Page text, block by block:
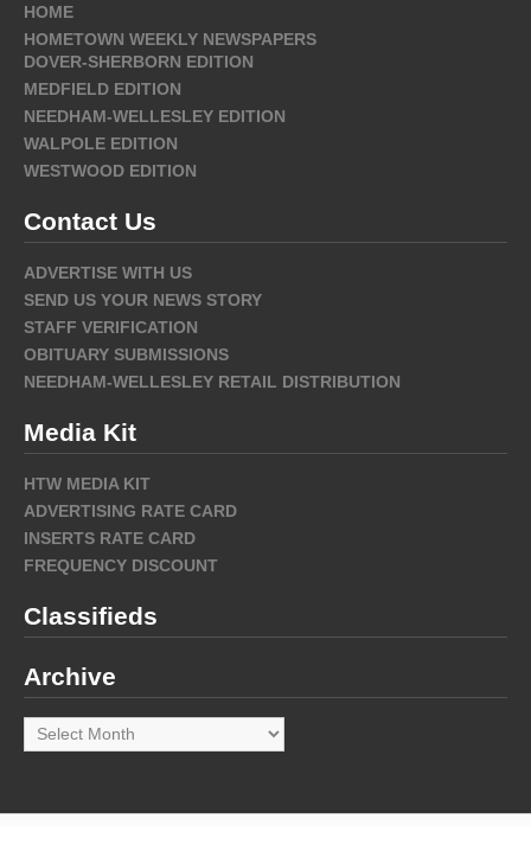
HOME
HOMETOWN WEEKLY NEWSPAPERS
DOVER-SHERBORN EDITION
MEDFIELD EDITION
NEEDHAM-WELLESLEY EDITION
WALPOLE EDITION
WESTWOOD EDITION
Contact Us
ADVERTISE WITH US
SEND US YOUR NEWS STORY
STAFF VERIFICATION
OBITUARY SUBMISSIONS
NEEDHAM-WELLESLEY RETAIL DISTRIBUTION
Media Kit
HTW MEDIA KIT
ADVERTISING RATE CARD
INSERTS RATE CARD
FREQUENCY DISCOUNT
Classifieds
Archive
Archive